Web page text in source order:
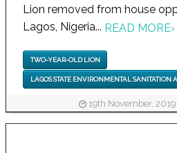
Lion removed from house
Lagos, Nigeria... READ MORE›
TWO-YEAR-OLD LION
LAGOS STATE ENVIRONMENTAL SANITATION
19th November, 2019